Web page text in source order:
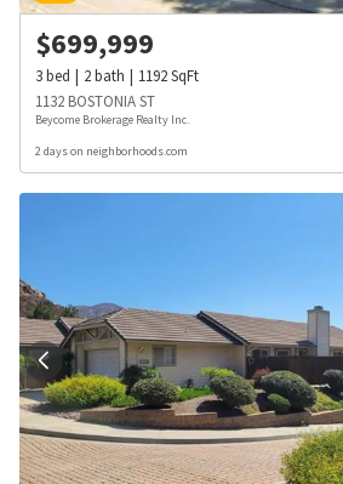
$699,999
3bed 2bath 1192SqFt
1132 BOSTONIA ST
Beycome Brokerage Realty Inc.
2 days on neighborhoods.com